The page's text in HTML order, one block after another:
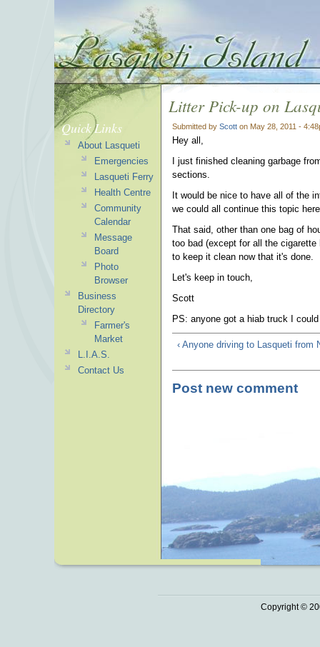
Litter Pick-up on
Submitted by Scott on May 28, 2011 -
Hey all,
I just finished cleaning garbage
sections.
It would be nice to have all of the
we could all continue this topic
That said, other than one bag of
too bad (except for all the
to keep it clean now that it's done.
Let's keep in touch,
Scott
PS: anyone got a hiab truck I
‹ Anyone driving to Lasqueti from
Post new comment
Quick Links
About Lasqueti
Emergencies
Lasqueti Ferry
Health Centre
Community
Calendar
Message
Board
Photo
Browser
Business
Directory
Farmer's
Market
L.I.A.S.
Contact Us
Copyright ©